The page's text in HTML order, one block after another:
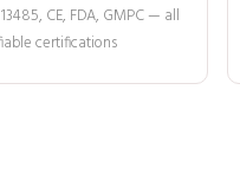
CE, FDA, GMPC — all
certifications